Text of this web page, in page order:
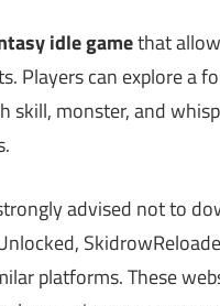
idle gamethat
Players can explore a
skill, monster, and
advised not to
platforms. These